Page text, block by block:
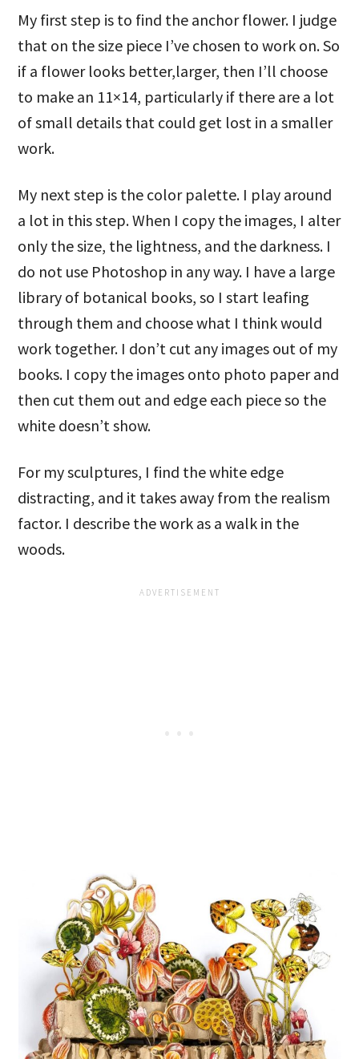
My first step is to find the anchor flower. I judge
that on the size piece I’ve chosen to work on. So
if a flower looks better,larger, then I’ll choose
to make an 11×14, particularly if there are a lot
of small details that could get lost in a smaller
work.
My next step is the color palette. I play around
a lot in this step. When I copy the images, I alter
only the size, the lightness, and the darkness. I
do not use Photoshop in any way. I have a large
library of botanical books, so I start leafing
through them and choose what I think would
work together. I don’t cut any images out of my
books. I copy the images onto photo paper and
then cut them out and edge each piece so the
white doesn’t show.
For my sculptures, I find the white edge
distracting, and it takes away from the realism
factor. I describe the work as a walk in the
woods.